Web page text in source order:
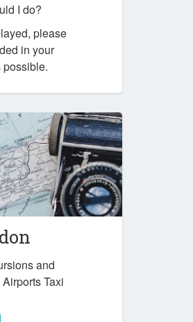
I do?
please
in your
and
Taxi